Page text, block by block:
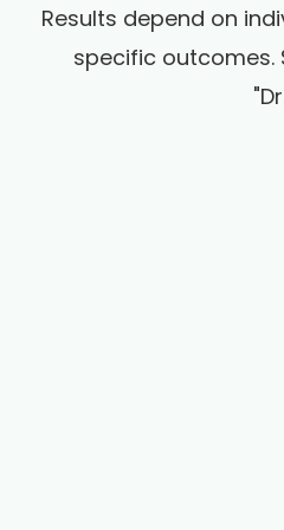
Results depend on
specific outcomes.